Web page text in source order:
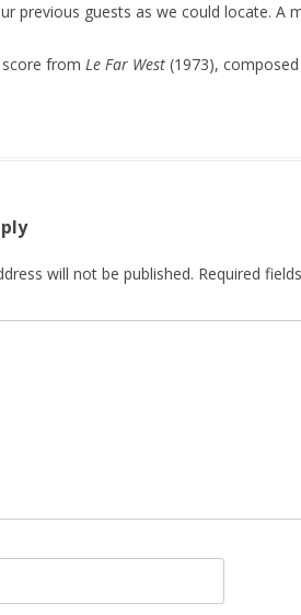
previous guests as we could locate. A
from Le Far West (1973),
will not be published. Required